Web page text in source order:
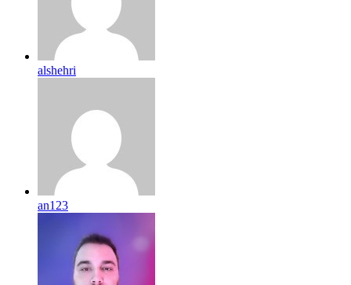
alshehri
an123